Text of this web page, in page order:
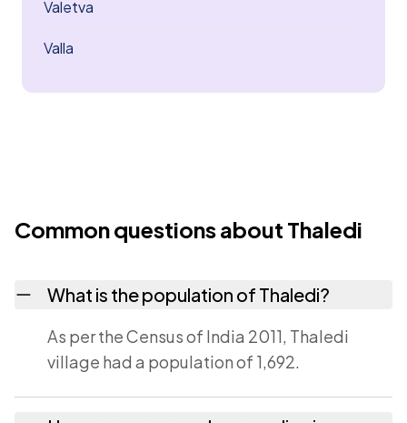
Valetva
Valla
Common questions about Thaledi
What is the population of Thaledi?
As per the Census of India 2011, Thaledi
village had a population of 1,692.